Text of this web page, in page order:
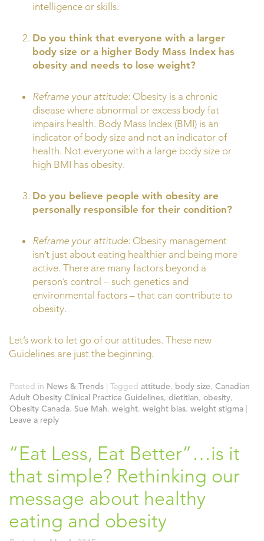
intelligence or skills.
Do you think that everyone with a larger
body size or a higher Body Mass Index has
obesity and needs to lose weight?
Reframe your attitude: Obesity is a chronic
disease where abnormal or excess body fat
impairs health. Body Mass Index (BMI) is an
indicator of body size and not an indicator of
health. Not everyone with a large body size or
high BMI has obesity.
Do you believe people with obesity are
personally responsible for their condition?
Reframe your attitude: Obesity management
isn’t just about eating healthier and being more
active. There are many factors beyond a
person’s control – such genetics and
environmental factors – that can contribute to
obesity.
Let’s work to let go of our attitudes. These new
Guidelines are just the beginning.
Posted in News & Trends | Tagged attitude, body size, Canadian
Adult Obesity Clinical Practice Guidelines, dietitian, obesity,
Obesity Canada, Sue Mah, weight, weight bias, weight stigma |
Leave a reply
“Eat Less, Eat Better”…is it
that simple? Rethinking our
message about healthy
eating and obesity